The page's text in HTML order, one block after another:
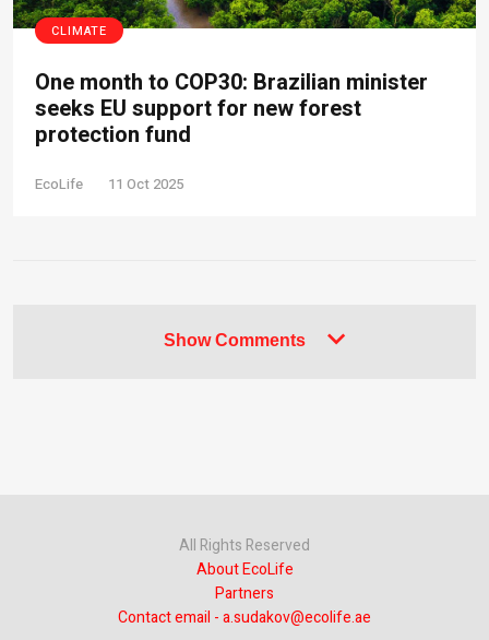
CLIMATE
One month to COP30: Brazilian minister
seeks EU support for new forest
protection fund
EcoLife 11 Oct 2025
Show Comments
All Rights Reserved
About EcoLife
Partners
Contact email - a.sudakov@ecolife.ae